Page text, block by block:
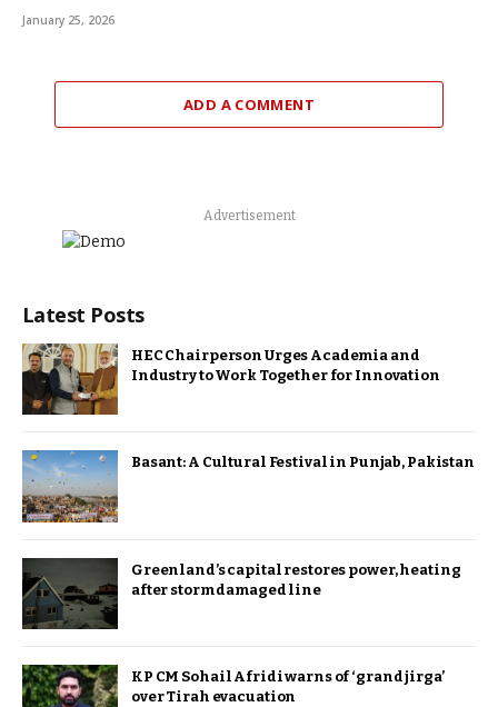
January 25, 2026
ADD A COMMENT
Advertisement
Latest Posts
HEC Chairperson Urges Academia and
Industry to Work Together for Innovation
Basant: A Cultural Festival in Punjab, Pakistan
Greenland’s capital restores power, heating
after storm damaged line
KP CM Sohail Afridi warns of ‘grand jirga’
over Tirah evacuation